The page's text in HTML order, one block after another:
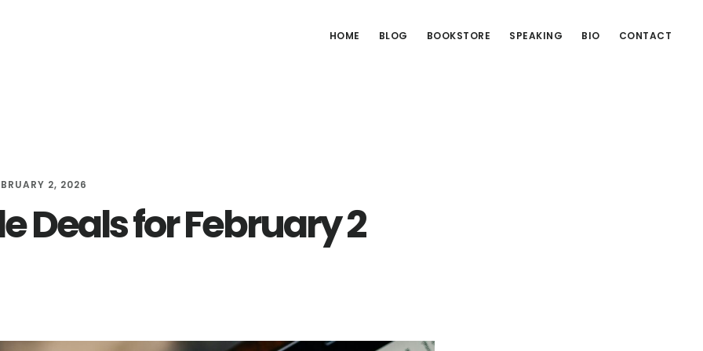
HOME BLOG BOOKSTORE SPEAKING BIO CONTACT
2, 2026
Deals for February 2